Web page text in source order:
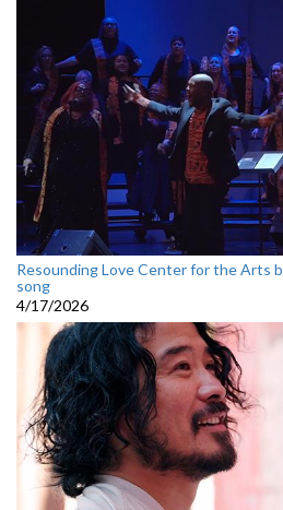
Resounding Love Center for the Arts
song
4/17/2026